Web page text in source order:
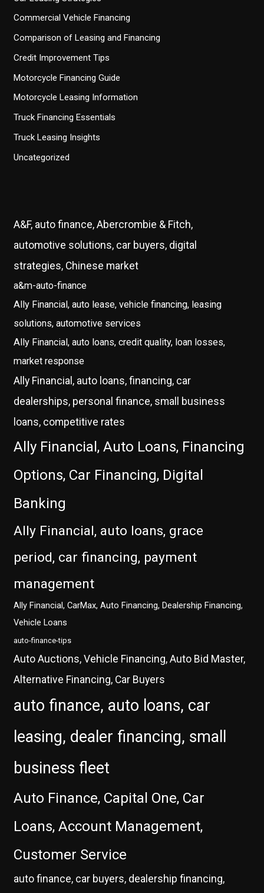
Commercial Vehicle Financing
Comparison of Leasing and Financing
Credit Improvement Tips
Motorcycle Financing Guide
Motorcycle Leasing Information
Truck Financing Essentials
Truck Leasing Insights
Uncategorized
A&F, auto finance, Abercrombie & Fitch,
automotive solutions, car buyers, digital
strategies, Chinese market
a&m-auto-finance
Ally Financial, auto lease, vehicle financing, leasing
solutions, automotive services
Ally Financial, auto loans, credit quality, loan losses,
market response
Ally Financial, auto loans, financing, car
dealerships, personal finance, small business
loans, competitive rates
Ally Financial, Auto Loans, Financing
Options, Car Financing, Digital
Banking
Ally Financial, auto loans, grace
period, car financing, payment
management
Ally Financial, CarMax, Auto Financing, Dealership Financing,
Vehicle Loans
auto-finance-tips
Auto Auctions, Vehicle Financing, Auto Bid Master,
Alternative Financing, Car Buyers
auto finance, auto loans, car
leasing, dealer financing, small
business fleet
Auto Finance, Capital One, Car
Loans, Account Management,
Customer Service
auto finance, car buyers, dealership financing,